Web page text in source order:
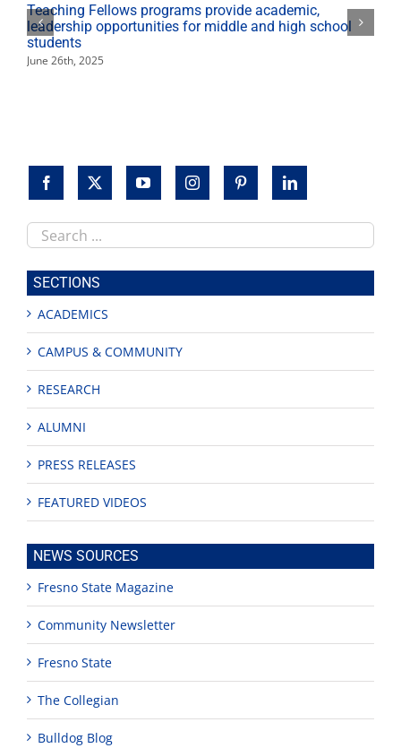
Teaching Fellows programs provide academic,
leadership opportunities for middle and high school
students
June 26th, 2025
Search
this
site
SECTIONS
ACADEMICS
CAMPUS & COMMUNITY
RESEARCH
ALUMNI
PRESS RELEASES
FEATURED VIDEOS
NEWS SOURCES
Fresno State Magazine
Community Newsletter
Fresno State
The Collegian
Bulldog Blog